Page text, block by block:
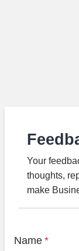
Your
thoughts,
make
Name *